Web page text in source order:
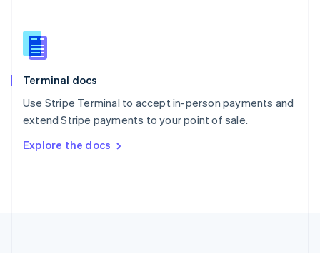
Terminal docs
Use Stripe Terminal to accept in-person payments and
extend Stripe payments to your point of sale.
Explore the docs
English
Slovenia
Spain
Sweden
SvenskaEnglish
DeutschFrançais Italiano